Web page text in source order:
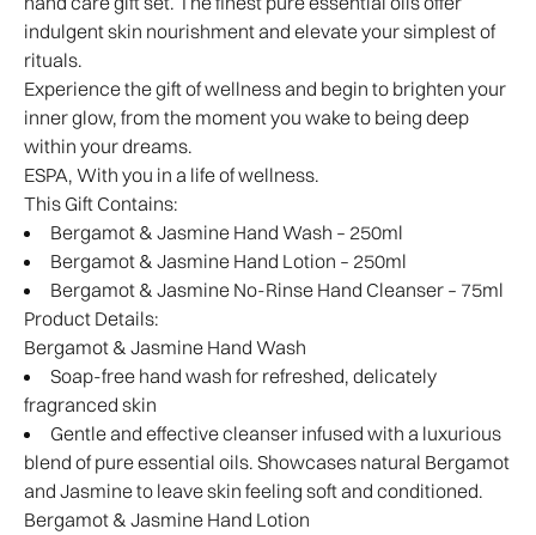
indulgent skin nourishment and elevate your simplest of
rituals.
Experience the gift of wellness and begin to brighten your
inner glow, from the moment you wake to being deep
within your dreams.
ESPA, With you in a life of wellness.
This Gift Contains:
Bergamot & Jasmine Hand Wash – 250ml
Bergamot & Jasmine Hand Lotion – 250ml
Bergamot & Jasmine No-Rinse Hand Cleanser – 75ml
Product Details:
Bergamot & Jasmine Hand Wash
Soap-free hand wash for refreshed, delicately
fragranced skin
Gentle and effective cleanser infused with a luxurious
blend of pure essential oils. Showcases natural Bergamot
and Jasmine to leave skin feeling soft and conditioned.
Bergamot & Jasmine Hand Lotion